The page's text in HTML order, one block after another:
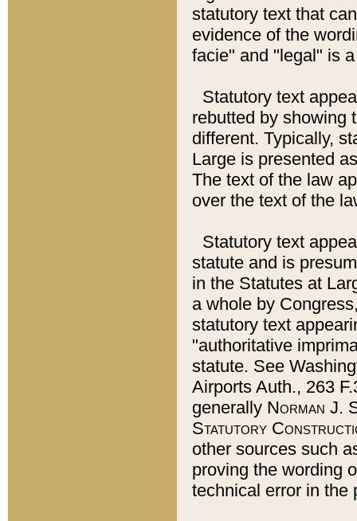
statutory text that
evidence of the
facie" and "legal" is
Statutory text
rebutted by showing
different. Typically,
Large is presented
The text of the law
over the text of the
Statutory text
statute and is
in the Statutes at
a whole by
statutory text
"authoritative
statute. See
Airports Auth., 263
generally Norman J.
Statutory
other sources such
proving the wording
technical error in the